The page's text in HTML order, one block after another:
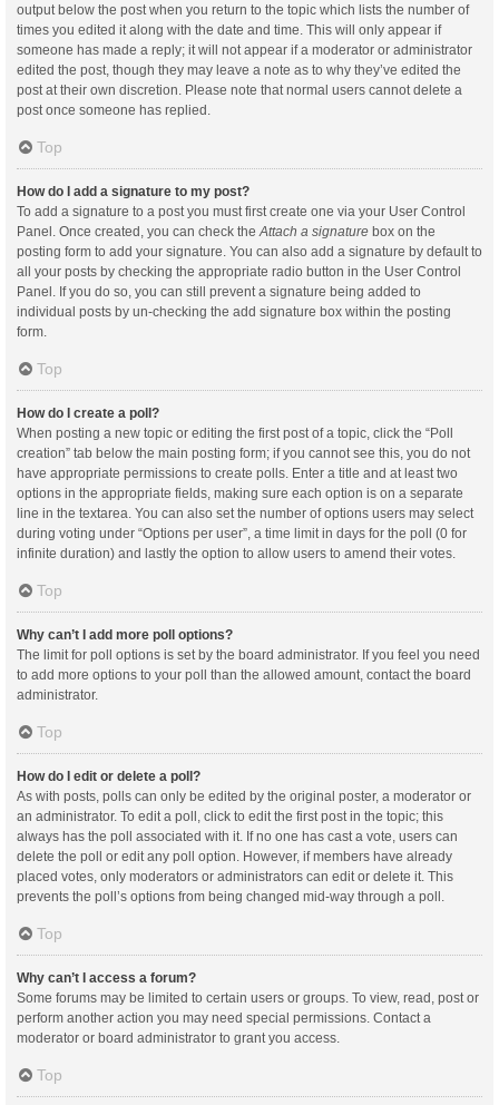
output below the post when you return to the topic which lists the number of
times you edited it along with the date and time. This will only appear if
someone has made a reply; it will not appear if a moderator or administrator
edited the post, though they may leave a note as to why they’ve edited the
post at their own discretion. Please note that normal users cannot delete a
post once someone has replied.
Top
How do I add a signature to my post?
To add a signature to a post you must first create one via your User Control
Panel. Once created, you can check the Attach a signature box on the
posting form to add your signature. You can also add a signature by default to
all your posts by checking the appropriate radio button in the User Control
Panel. If you do so, you can still prevent a signature being added to
individual posts by un-checking the add signature box within the posting
form.
Top
How do I create a poll?
When posting a new topic or editing the first post of a topic, click the “Poll
creation” tab below the main posting form; if you cannot see this, you do not
have appropriate permissions to create polls. Enter a title and at least two
options in the appropriate fields, making sure each option is on a separate
line in the textarea. You can also set the number of options users may select
during voting under “Options per user”, a time limit in days for the poll (0 for
infinite duration) and lastly the option to allow users to amend their votes.
Top
Why can’t I add more poll options?
The limit for poll options is set by the board administrator. If you feel you need
to add more options to your poll than the allowed amount, contact the board
administrator.
Top
How do I edit or delete a poll?
As with posts, polls can only be edited by the original poster, a moderator or
an administrator. To edit a poll, click to edit the first post in the topic; this
always has the poll associated with it. If no one has cast a vote, users can
delete the poll or edit any poll option. However, if members have already
placed votes, only moderators or administrators can edit or delete it. This
prevents the poll’s options from being changed mid-way through a poll.
Top
Why can’t I access a forum?
Some forums may be limited to certain users or groups. To view, read, post or
perform another action you may need special permissions. Contact a
moderator or board administrator to grant you access.
Top